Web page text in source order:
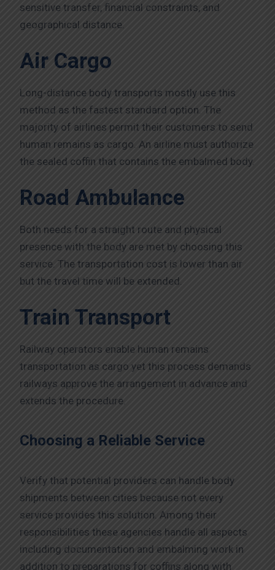
sensitive transfer, financial constraints, and
geographical distance.
Air Cargo
Long-distance body transports mostly use this
method as the fastest standard option. The
majority of airlines permit their customers to send
human remains as cargo. An airline must authorize
the sealed coffin that contains the embalmed body.
Road Ambulance
Both needs for a straight route and physical
presence with the body are met by choosing this
service. The transportation cost is lower than air
but the travel time will be extended.
Train Transport
Railway operators enable human remains
transportation as cargo yet this process demands
railways approve the arrangement in advance and
extends the procedure.
Choosing a Reliable Service
Verify that potential providers can handle body
shipments between cities because not every
service provides this solution. Among their
responsibilities these agencies handle all aspects
including documentation and embalming work in
addition to preparations for coffins along with